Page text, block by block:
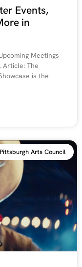
Events,
in
Meetings
Article: The
is the
Arts Council